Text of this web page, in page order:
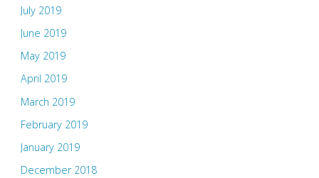
July 2019
June 2019
May 2019
April 2019
March 2019
February 2019
January 2019
December 2018